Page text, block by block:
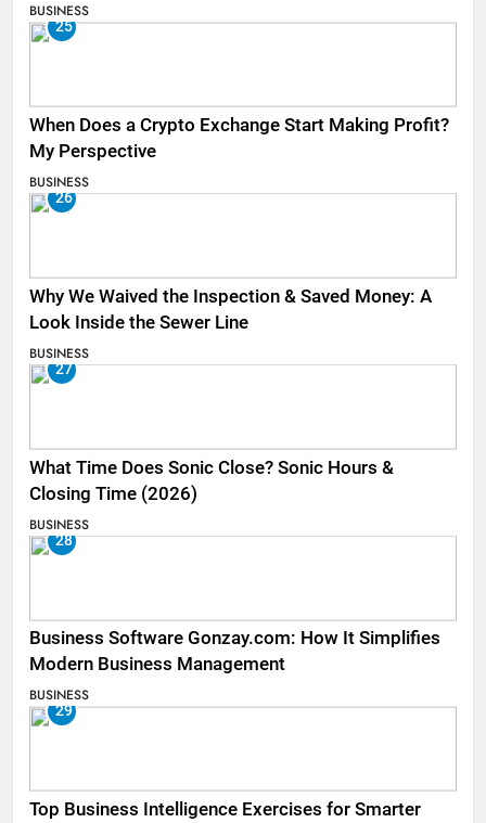
BUSINESS
25
When Does a Crypto Exchange Start Making Profit?
My Perspective
BUSINESS
26
Why We Waived the Inspection & Saved Money: A
Look Inside the Sewer Line
BUSINESS
27
What Time Does Sonic Close? Sonic Hours &
Closing Time (2026)
BUSINESS
28
Business Software Gonzay.com: How It Simplifies
Modern Business Management
BUSINESS
29
Top Business Intelligence Exercises for Smarter